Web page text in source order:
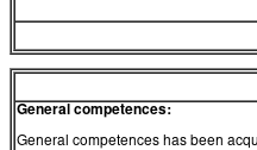
General competences:
General competences has been